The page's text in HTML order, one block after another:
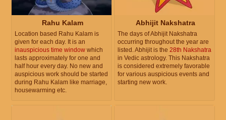
Rahu Kalam
Location based Rahu Kalam is
given for each day. It is an
inauspicious time window which
lasts approximately for one and
half hour every day. No new and
auspicious work should be started
during Rahu Kalam like marriage,
housewarming etc.
Abhijit Nakshatra
The days of Abhijit Nakshatra
occurring throughout the year are
listed. Abhijit is the 28th Nakshatra
in Vedic astrology. This Nakshatra
is considered extremely favorable
for various auspicious events and
starting new work.